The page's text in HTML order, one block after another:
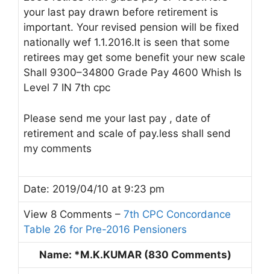
your last pay drawn before retirement is
important. Your revised pension will be fixed
nationally wef 1.1.2016.It is seen that some
retirees may get some benefit your new scale
Shall 9300–34800 Grade Pay 4600 Whish Is
Level 7 IN 7th cpc
Please send me your last pay , date of
retirement and scale of pay.less shall send
my comments
Date: 2019/04/10 at 9:23 pm
View 8 Comments – 7th CPC Concordance
Table 26 for Pre-2016 Pensioners
Name: *M.K.KUMAR (830 Comments)